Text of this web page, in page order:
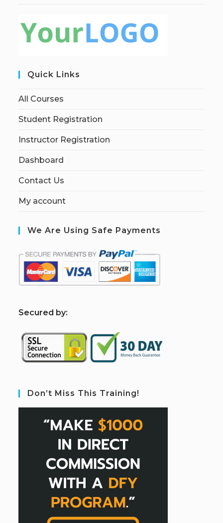
Quick Links
All Courses
Student Registration
Instructor Registration
Dashboard
Contact Us
My account
We Are Using Safe Payments
Secured by:
Don’t Miss This Training!